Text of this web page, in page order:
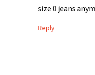
size 0 jeans
Reply